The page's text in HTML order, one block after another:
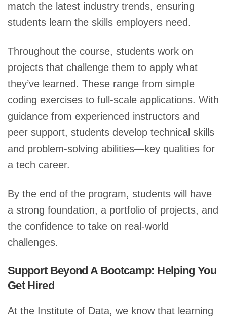
match the latest industry trends, ensuring
students learn the skills employers need.
Throughout the course, students work on
projects that challenge them to apply what
they’ve learned. These range from simple
coding exercises to full-scale applications. With
guidance from experienced instructors and
peer support, students develop technical skills
and problem-solving abilities—key qualities for
a tech career.
By the end of the program, students will have
a strong foundation, a portfolio of projects, and
the confidence to take on real-world
challenges.
Support Beyond A Bootcamp: Helping You
Get Hired
At the Institute of Data, we know that learning